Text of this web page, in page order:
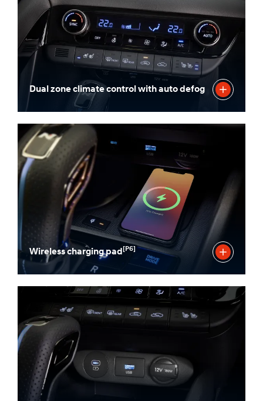
Dual zone climate control with auto defog
Wireless charging pad [P6]